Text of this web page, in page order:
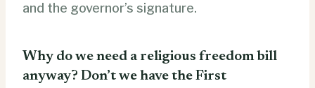
and the governor’s signature.
Why do we need a religious freedom bill
anyway? Don’t we have the First